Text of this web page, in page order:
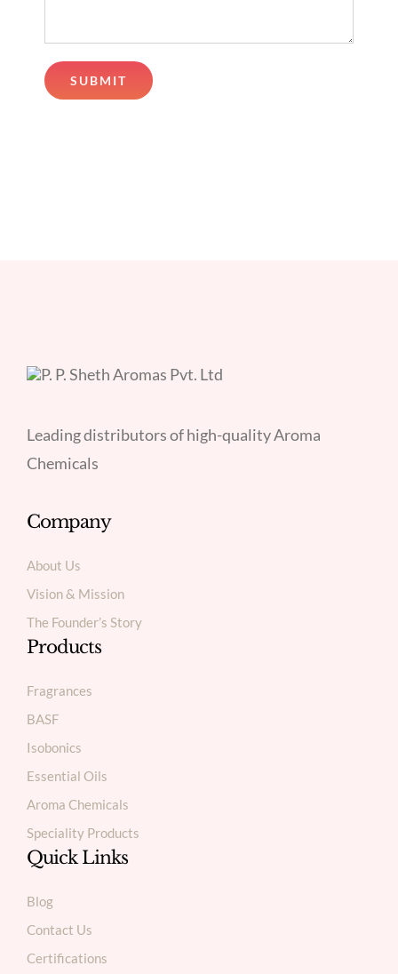
Leading distributors of high-quality Aroma
Chemicals
Company
About Us
Vision & Mission
The Founder’s Story
Products
Fragrances
BASF
Isobonics
Essential Oils
Aroma Chemicals
Speciality Products
Quick Links
Blog
Contact Us
Certifications